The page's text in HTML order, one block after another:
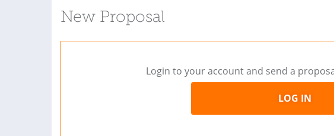
New Proposal
Login to your account and send a
LOG IN